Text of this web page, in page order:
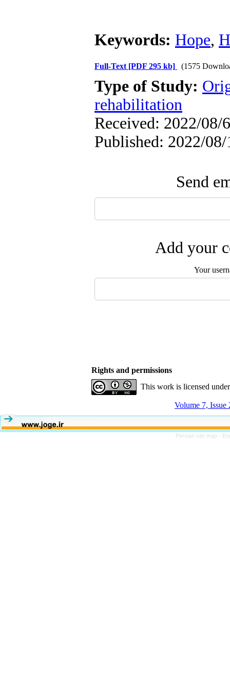
Keywords: Hope,
Full-Text [PDF 295 kb] (1575
Type of Study:
rehabilitation
Received: 2022/08/
Published: 2022/08/
Send
Add your
Your
Rights and permissions
This work is licensed
Volume 7, Issue
Persian site map -